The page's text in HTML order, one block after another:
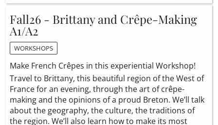
Fall26 - Brittany and Crêpe-Making
A1/A2
WORKSHOPS
Make French Crêpes in this experiential Workshop!
Travel to Brittany, this beautiful region of the West of
France for an evening, through the art of crêpe-
making and the opinions of a proud Breton. We’ll talk
about the geography, the culture, the traditions of
the region. We’ll also learn how to make its most